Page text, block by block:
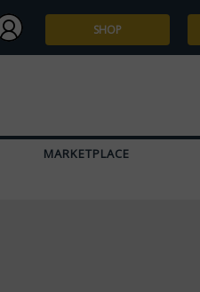
SHOP
MARKETPLACE